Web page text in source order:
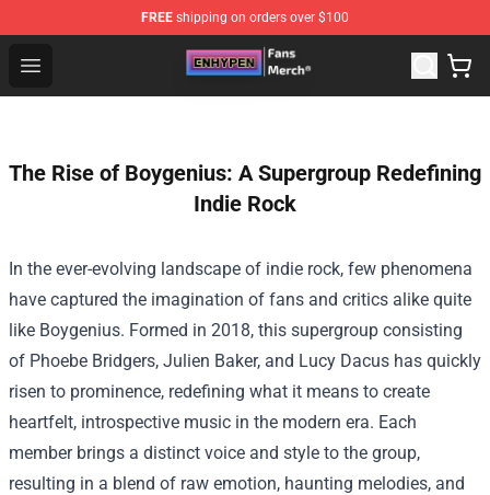
FREE shipping on orders over $100
Open menu
Enhypen Store - Official Enhypen Merchandise Shop
The Rise of Boygenius: A Supergroup Redefining
Indie Rock
In the ever-evolving landscape of indie rock, few phenomena
have captured the imagination of fans and critics alike quite
like Boygenius. Formed in 2018, this supergroup consisting
of Phoebe Bridgers, Julien Baker, and Lucy Dacus has quickly
risen to prominence, redefining what it means to create
heartfelt, introspective music in the modern era. Each
member brings a distinct voice and style to the group,
resulting in a blend of raw emotion, haunting melodies, and